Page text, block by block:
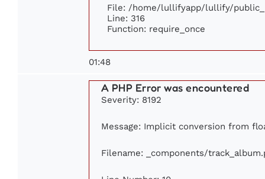
File: /home/lullifyapp/lullify/
Line: 316
Function: require_once
01:48
A PHP Error was encountered
Severity: 8192
Message: Implicit conversion from
Filename: _components/